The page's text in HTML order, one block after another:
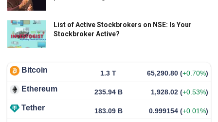
List of Active Stockbrokers on NSE: Is Your
Stockbroker Active?
Bitcoin 1.3 T 65,290.80 (+0.70%)
Ethereum 235.94 B 1,928.02 (+0.53%)
Tether 183.09 B 0.999154 (+0.01%)